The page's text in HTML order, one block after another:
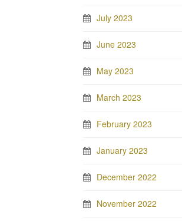
July 2023
June 2023
May 2023
March 2023
February 2023
January 2023
December 2022
November 2022